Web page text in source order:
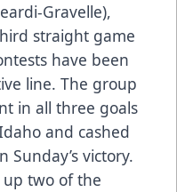
Gravelle),
straight game
have been
line. The group
in all three goals
and cashed
victory.
up two of the